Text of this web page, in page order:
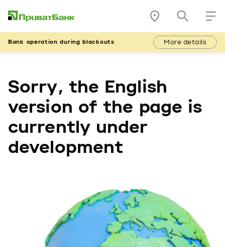
Bank operation during blackouts More details
Sorry, the English
version of the page is
currently under
development